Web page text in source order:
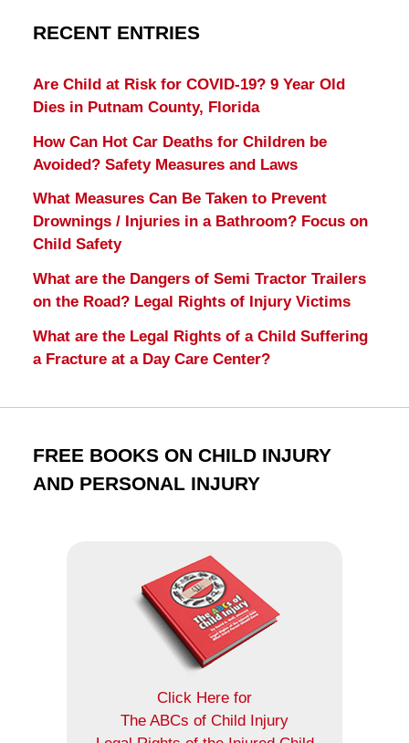
RECENT ENTRIES
Are Child at Risk for COVID-19? 9 Year Old
Dies in Putnam County, Florida
How Can Hot Car Deaths for Children be
Avoided? Safety Measures and Laws
What Measures Can Be Taken to Prevent
Drownings / Injuries in a Bathroom? Focus on
Child Safety
What are the Dangers of Semi Tractor Trailers
on the Road? Legal Rights of Injury Victims
What are the Legal Rights of a Child Suffering
a Fracture at a Day Care Center?
FREE BOOKS ON CHILD INJURY
AND PERSONAL INJURY
Click Here for
The ABCs of Child Injury